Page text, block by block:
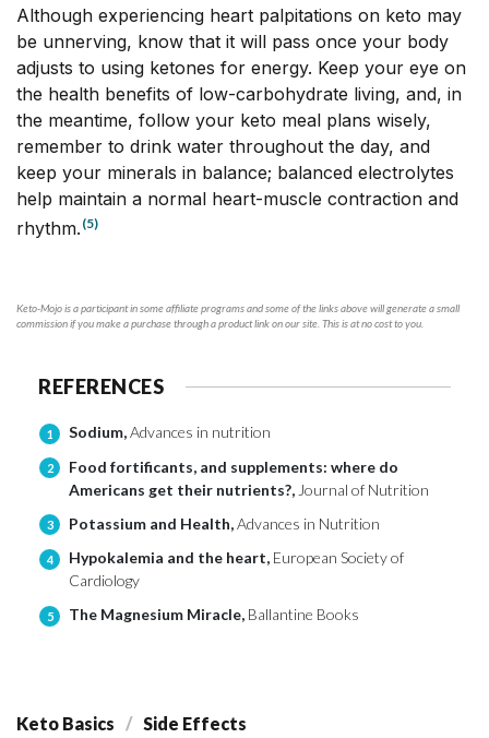
Although experiencing heart palpitations on keto may
be unnerving, know that it will pass once your body
adjusts to using ketones for energy. Keep your eye on
the health benefits of low-carbohydrate living, and, in
the meantime, follow your keto meal plans wisely,
remember to drink water throughout the day, and
keep your minerals in balance; balanced electrolytes
help maintain a normal heart-muscle contraction and
rhythm. (5)
Keto-Mojo is a participant in some affiliate programs and some of the links above will generate a small
commission if you make a purchase through a product link on our site. This is at no cost to you.
REFERENCES
1 Sodium,Advances in nutrition
2
Food fortificants, and supplements: where do
Americans get their nutrients?, Journal of Nutrition
3 Potassium and Health,Advances in Nutrition
4 Hypokalemia and the heart, European Society of
Cardiology
5 The Magnesium Miracle, Ballantine Books
Keto Basics Side Effects